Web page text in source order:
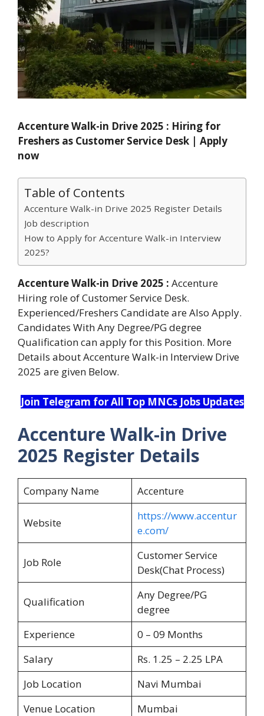
Accenture Walk-in Drive 2025 : Hiring for
Freshers as Customer Service Desk | Apply
now
Table of Contents
Accenture Walk-in Drive 2025 Register Details
Job description
How to Apply for Accenture Walk-in Interview
2025?
Accenture Walk-in Drive 2025 : Accenture
Hiring role of Customer Service Desk.
Experienced/Freshers Candidate are Also Apply.
Candidates With Any Degree/PG degree
Qualification can apply for this Position. More
Details about Accenture Walk-in Interview Drive
2025 are given Below.
Join Telegram for All Top MNCs Jobs Updates
Accenture Walk-in Drive
2025 Register Details
Company Name Accenture
Website
https://www.accentur
e.com/
Job Role
Customer Service
Desk(Chat Process)
Qualification
Any Degree/PG
degree
Experience
0 – 09 Months
Salary
Rs. 1.25 – 2.25 LPA
Job Location
Navi Mumbai
Venue Location
Mumbai